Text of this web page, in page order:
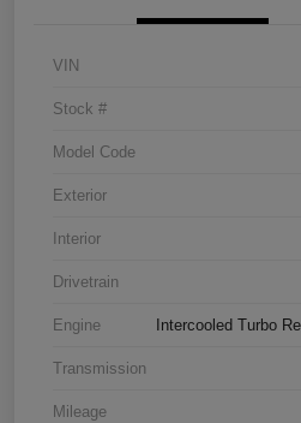
VIN
Stock #
Model Code
Exterior
Interior
Drivetrain
Engine Intercooled Turbo
Transmission
Mileage